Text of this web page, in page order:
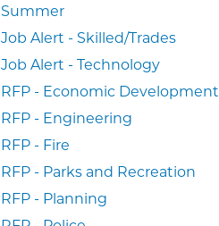
Summer
Job Alert - Skilled/Trades
Job Alert - Technology
RFP - Economic Development
RFP - Engineering
RFP - Fire
RFP - Parks and Recreation
RFP - Planning